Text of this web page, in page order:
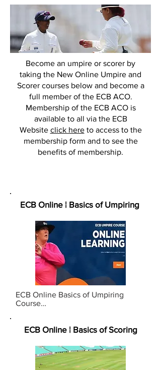
Become an umpire or scorer by
taking the New Online Umpire and
Scorer courses below and become a
full member of the ECB ACO.
Membership of the ECB ACO is
available to all via the ECB
Website click hereto access to the
membership form and to see the
benefits of membership.
ECB Online ¦ Basics of Umpiring
ECB Online Basics of Umpiring
Course
aimed at those who are new to
cricket, umpiring or parent/guardian
looking to support their club.
DURATION:  Approx. 45 - 60
ECB Online ¦ Basics of Scoring